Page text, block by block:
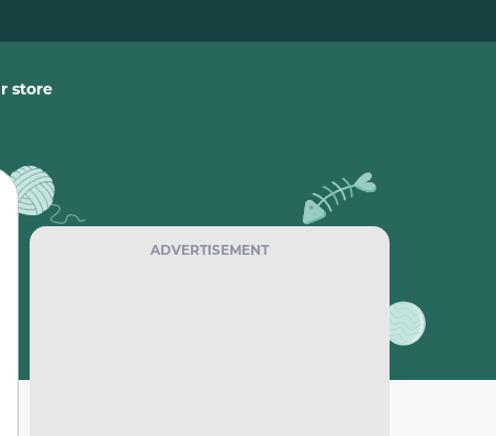
store
ADVERTISEMENT